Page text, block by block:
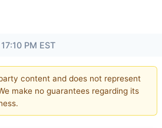
PM EST
content and does not represent
make no guarantees regarding its